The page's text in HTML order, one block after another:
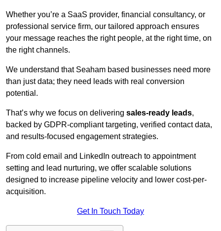
Whether you’re a SaaS provider, financial consultancy, or
professional service firm, our tailored approach ensures
your message reaches the right people, at the right time, on
the right channels.
We understand that Seaham based businesses need more
than just data; they need leads with real conversion
potential.
That’s why we focus on delivering sales-ready leads,
backed by GDPR-compliant targeting, verified contact data,
and results-focused engagement strategies.
From cold email and LinkedIn outreach to appointment
setting and lead nurturing, we offer scalable solutions
designed to increase pipeline velocity and lower cost-per-
acquisition.
Get In Touch Today